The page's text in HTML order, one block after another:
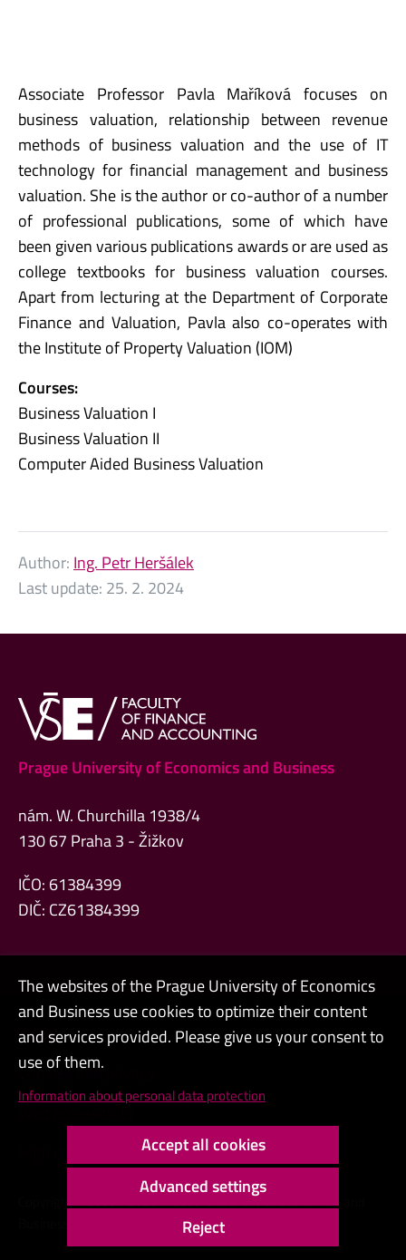
Associate Professor Pavla Maříková focuses on
business valuation, relationship between revenue
methods of business valuation and the use of IT
technology for financial management and business
valuation. She is the author or co-author of a number
of professional publications, some of which have
been given various publications awards or are used as
college textbooks for business valuation courses.
Apart from lecturing at the Department of Corporate
Finance and Valuation, Pavla also co-operates with
the Institute of Property Valuation (IOM)
Courses:
Business Valuation I
Business Valuation II
Computer Aided Business Valuation
Author: Ing. Petr Heršálek
Last update: 25. 2. 2024
Prague University of Economics and Business
nám. W. Churchilla 1938/4
130 67 Praha 3 - Žižkov
IČO: 61384399
DIČ: CZ61384399
Admin
Cookies and privacy
Copyright © 2000 - 2026 Prague University of Economics and
The websites of the Prague University of Economics
and Business use cookies to optimize their content
and services provided. Please give us your consent to
use of them.
Information about personal data protection
Accept all cookies
Advanced settings
Reject